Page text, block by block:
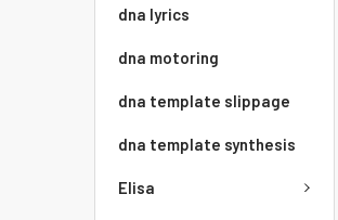
dna lyrics
dna motoring
dna template slippage
dna template synthesis
Elisa